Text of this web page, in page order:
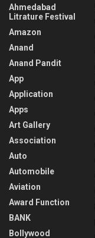
Ahmedabad
Litrature Festival
Amazon
Anand
Anand Pandit
App
Application
Apps
Art Gallery
Association
Auto
Automobile
Aviation
Award Function
BANK
Bollywood